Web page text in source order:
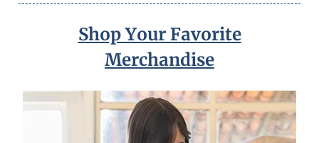
Shop Your Favorite
Merchandise